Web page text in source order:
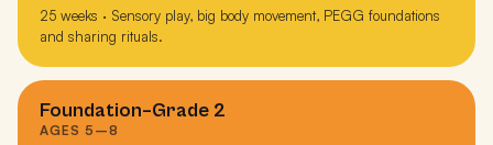
25 weeks · Sensory play, big body movement, PEGG foundations
and sharing rituals.
Foundation–Grade 2
AGES 5–8